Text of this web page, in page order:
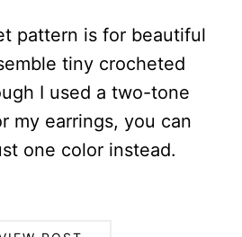
pattern is for beautiful
tiny crocheted
I used a two-tone
my earrings, you can
one color instead.